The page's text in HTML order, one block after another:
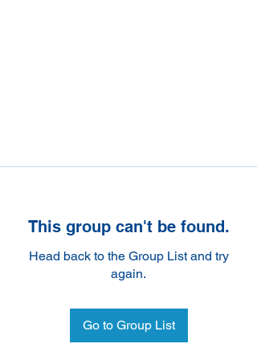
This group can't be found.
Head back to the Group List and try
again.
Go to Group List